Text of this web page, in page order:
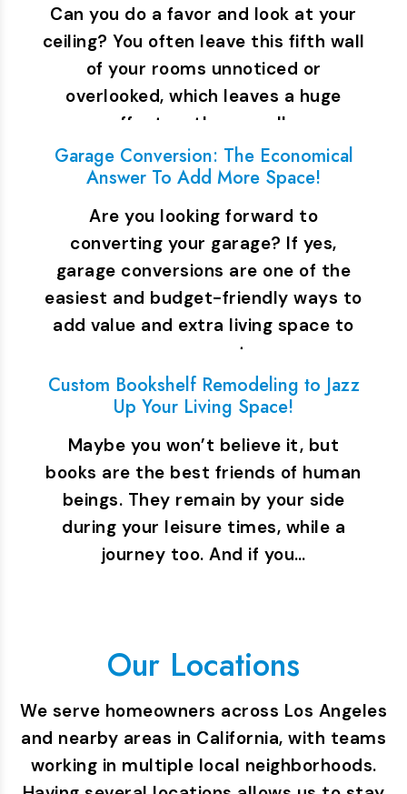
Can you do a favor and look at your
ceiling? You often leave this fifth wall
of your rooms unnoticed or
overlooked, which leaves a huge
effect on the overall…
Garage Conversion: The Economical
Answer To Add More Space!
Are you looking forward to
converting your garage? If yes,
garage conversions are one of the
easiest and budget-friendly ways to
add value and extra living space to
your property.…
Custom Bookshelf Remodeling to Jazz
Up Your Living Space!
Maybe you won’t believe it, but
books are the best friends of human
beings. They remain by your side
during your leisure times, while a
journey too. And if you…
Our Locations
We serve homeowners across Los Angeles
and nearby areas in California, with teams
working in multiple local neighborhoods.